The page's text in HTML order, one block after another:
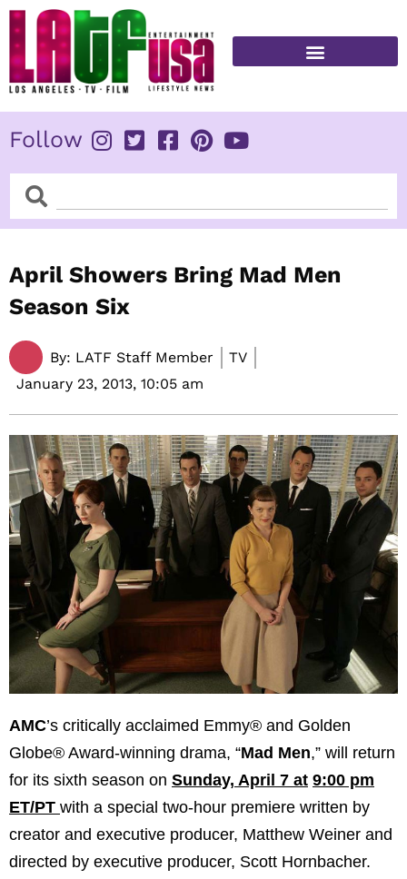
Skip
content
Follow
SearchSearch
April Showers Bring Mad Men
Season Six
By: LATF Staff Member
TV
January 23, 2013, 10:05 am
AMC’s critically acclaimed Emmy® and Golden
Globe® Award-winning drama, “Mad Men,” will return
for its sixth season on Sunday, April 7 at 9:00 pm
ET/PT with a special two-hour premiere written by
creator and executive producer, Matthew Weiner and
directed by executive producer, Scott Hornbacher.